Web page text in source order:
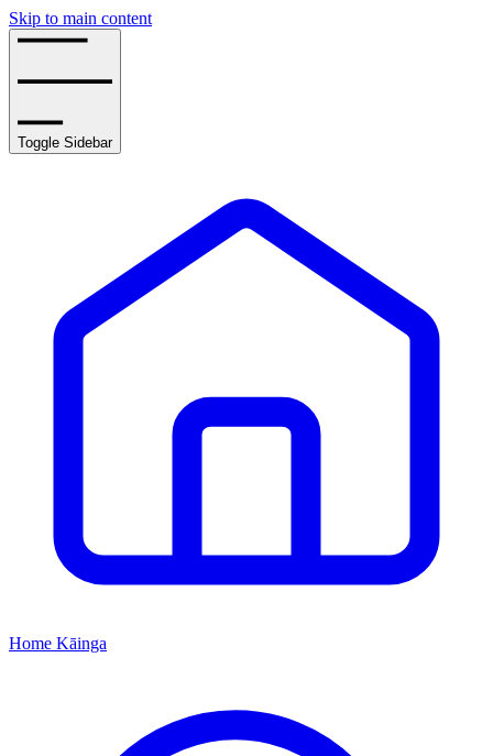
Skip to main content
Toggle Sidebar
Home Kāinga